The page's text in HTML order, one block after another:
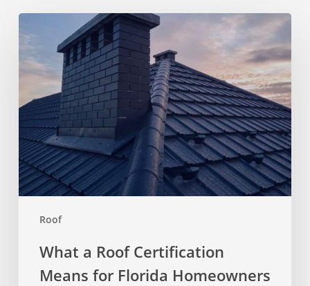
Roof
Roof
Certification
Means
Florida
Homeowners
What a Roof Certification
Means for Florida Homeowners